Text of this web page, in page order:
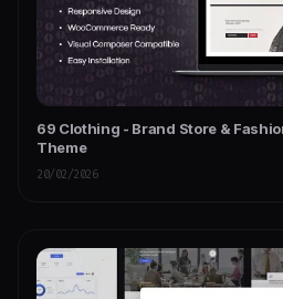
69 Clothing - Brand Store &
Theme
20/02/2026